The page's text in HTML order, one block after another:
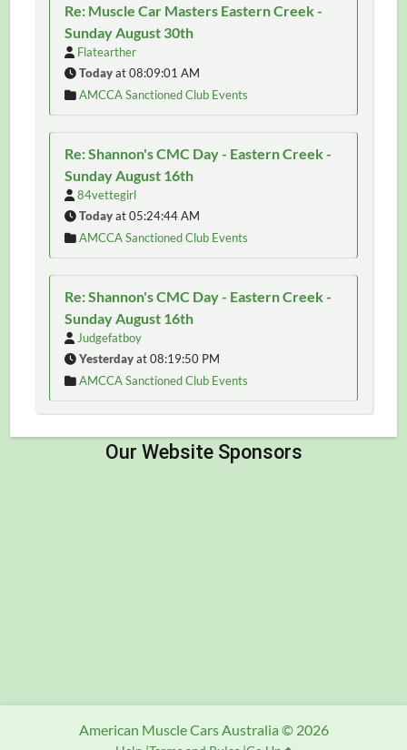
Re: Muscle Car Masters Eastern Creek -
Sunday August 30th
Flatearther
Todayat 08:09:01 AM
AMCCA Sanctioned Club Events
Re: Shannon's CMC Day - Eastern Creek -
Sunday August 16th
84vettegirl
Todayat 05:24:44 AM
AMCCA Sanctioned Club Events
Re: Shannon's CMC Day - Eastern Creek -
Sunday August 16th
Judgefatboy
Yesterdayat 08:19:50 PM
AMCCA Sanctioned Club Events
American Muscle Cars Australia © 2026